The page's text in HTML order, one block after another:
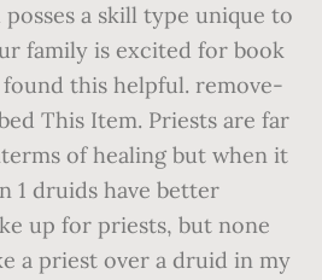
a skill type unique to
family is excited for book
found this helpful. remove-
This Item. Priests are far
of healing but when it
1 druids have better
up for priests, but none
a priest over a druid in my